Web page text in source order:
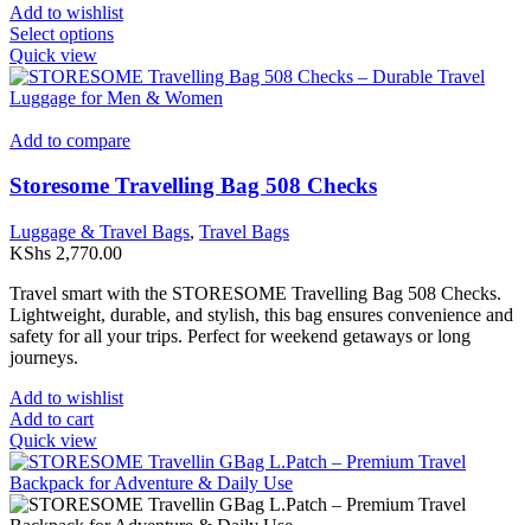
Add to wishlist
Select optionsThis
has
multiple
The
may
chosen
on
product
page
Quick view
Add to compare
Storesome Travelling Bag 508 Checks
Luggage & Travel Bags, Travel Bags
KShs 2,770.00
Travel smart with the STORESOME Travelling Bag 508 Checks.
Lightweight, durable, and stylish, this bag ensures convenience and
safety for all your trips. Perfect for weekend getaways or long
journeys.
Add to wishlist
Add to cart
Quick view